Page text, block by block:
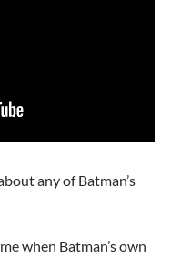
any of Batman’s
when Batman’s own